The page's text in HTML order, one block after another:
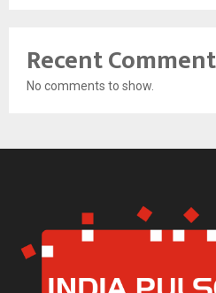
Recent
No comments to show.